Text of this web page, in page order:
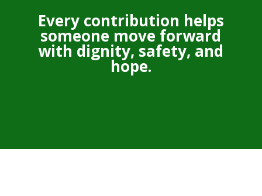
Every contribution helps
someone move forward
with dignity, safety, and
hope.